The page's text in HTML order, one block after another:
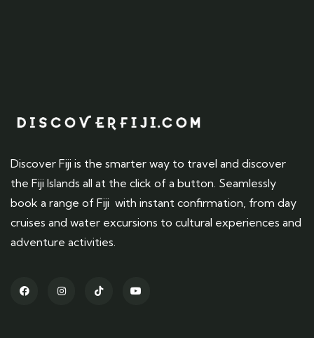
Discover Fiji is the smarter way to travel and discover
the Fiji Islands all at the click of a button. Seamlessly
book a range of Fiji with instant confirmation, from day
cruises and water excursions to cultural experiences and
adventure activities.